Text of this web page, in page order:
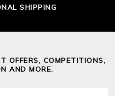
SHIPPING
OFFERS, COMPETITIONS,
AND MORE.